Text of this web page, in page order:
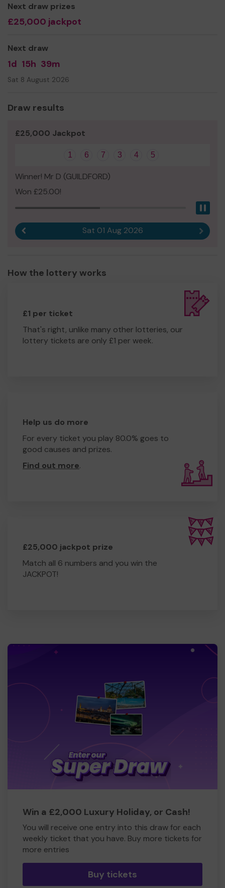
We need your help so we can continue and even expand
our projects.
Next draw prizes
£25,000 jackpot
Next draw
1d 15h 39m
Sat 8 August 2026
Draw results
£25,000 Jackpot
1 6 7 3 4 5
Winner! Mr D (GUILDFORD)
Won £25.00!
Sat 01 Aug 2026 Next
How the lottery works
£1 per ticket
That's right, unlike many other lotteries, our
lottery tickets are only £1 per week.
Help us do more
For every ticket you play 80.0% goes to
good causes and prizes.
Find out more.
£25,000 jackpot prize
Match all 6 numbers and you win the
JACKPOT!
Win a £2,000 Luxury Holiday, or Cash!
You will receive one entry into this draw for each
weekly ticket that you have. Buy more tickets for
more entries
Buy tickets